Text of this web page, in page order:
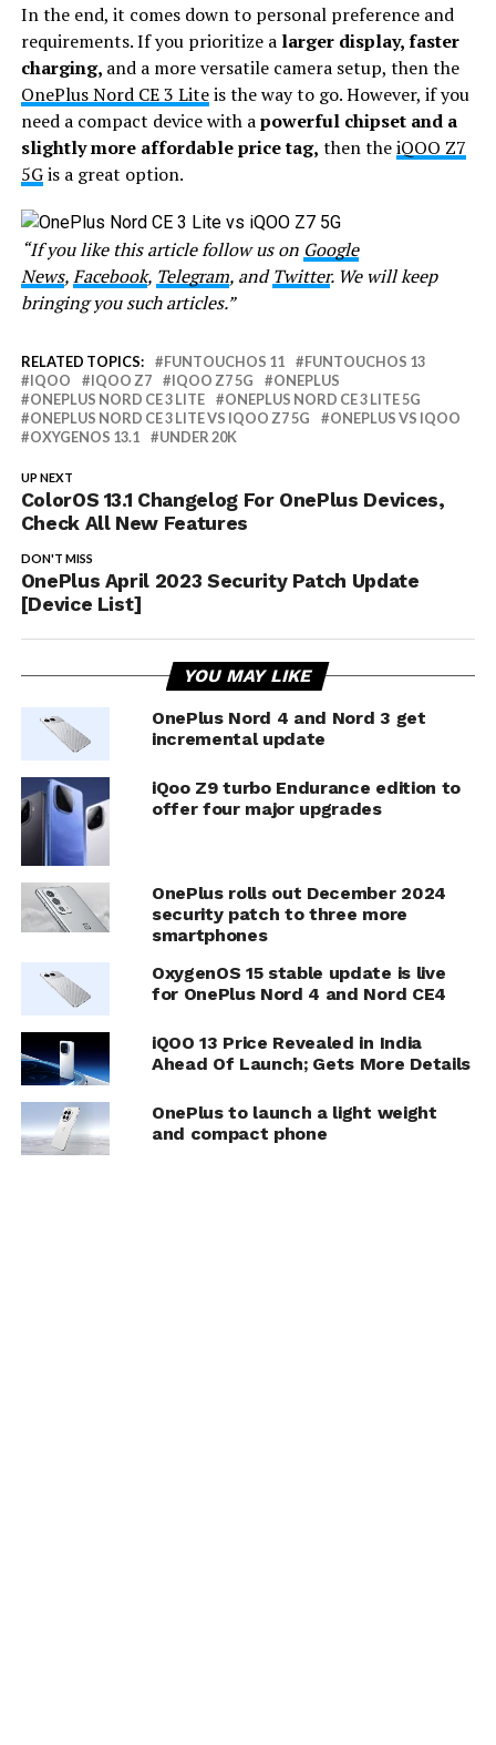
In the end, it comes down to personal preference and
requirements. If you prioritize a larger display, faster
charging, and a more versatile camera setup, then the
OnePlus Nord CE 3 Liteis the way to go. However, if you
need a compact device with apowerful chipset and a
slightly more affordable price tag, then theiQOO Z7
5Gis a great option.
“If you like this article follow us on Google
News,Facebook, Telegram, andTwitter. We will keep
bringing you such articles.”
RELATED TOPICS: FUNTOUCHOS 11
FUNTOUCHOS 13
IQOO
IQOO Z7 IQOO Z7 5G
ONEPLUS
ONEPLUS NORD CE 3 LITE
ONEPLUS NORD CE 3 LITE 5G
ONEPLUS NORD CE 3 LITE VS IQOO Z7 5G
ONEPLUS VS IQOO
OXYGENOS 13.1
UNDER 20K
UP NEXT
ColorOS 13.1 Changelog For OnePlus Devices,
Check All New Features
DON'T MISS
OnePlus April 2023 Security Patch Update
[Device List]
YOU MAY LIKE
OnePlus Nord 4 and Nord 3 get
incremental update
iQoo Z9 turbo Endurance edition to
offer four major upgrades
OnePlus rolls out December 2024
security patch to three more
smartphones
OxygenOS 15 stable update is live
for OnePlus Nord 4 and Nord CE4
iQOO 13 Price Revealed in India
Ahead Of Launch; Gets More Details
OnePlus to launch a light weight
and compact phone